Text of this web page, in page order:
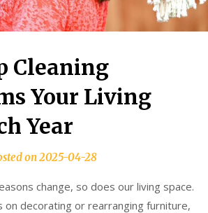
Cleaning
Your Living
Year
on2025-04-28
change, so does our living space.
on decorating or rearranging furniture,